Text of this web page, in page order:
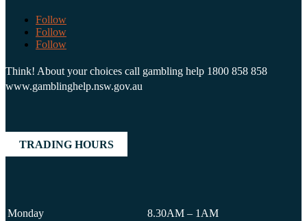
Follow
Follow
Follow
Think! About your choices call gambling help 1800 858 858
www.gamblinghelp.nsw.gov.au
TRADING HOURS
Monday 8.30AM – 1AM